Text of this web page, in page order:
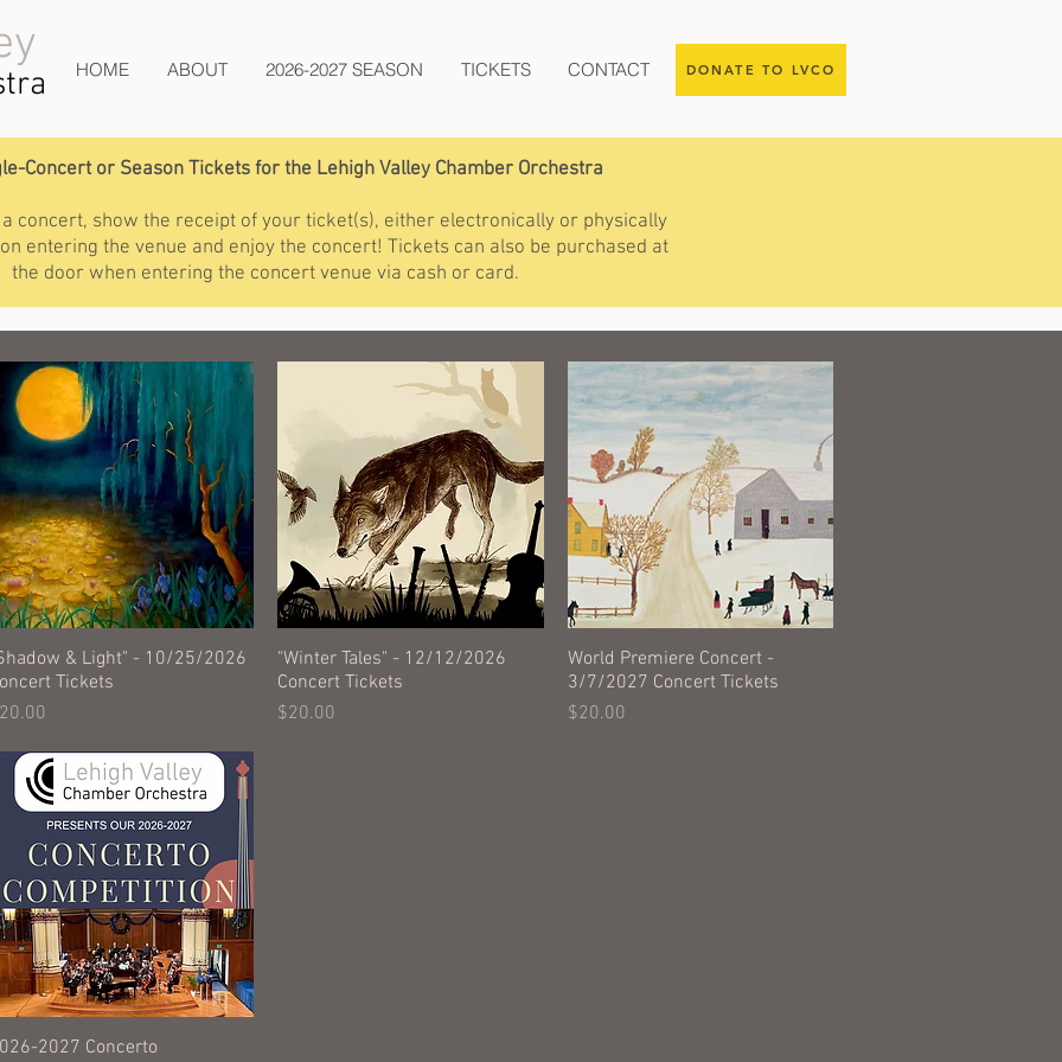
HOME ABOUT 2026-2027 SEASON TICKETS CONTACT DONATE TO LVCO
Concert or Season Tickets for the Lehigh Valley Chamber Orchestra
concert, show the receipt of your ticket(s), either electronically or physically
entering the venue and enjoy the concert! Tickets can also be purchased at
the door when entering the concert venue via cash or card.
Quick View
& Light" - 10/25/2026
Tickets
Quick View
"Winter Tales" - 12/12/2026
Concert Tickets
Price
$20.00
Quick View
World Premiere Concert -
3/7/2027 Concert Tickets
Price
$20.00
Quick View
2027 Concerto